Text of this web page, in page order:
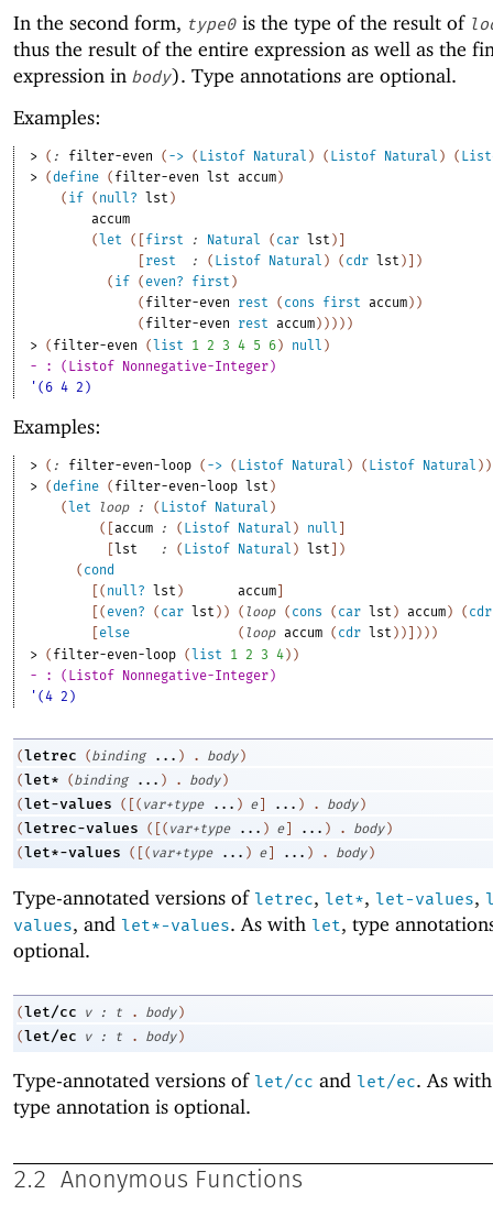
In the second form, type0 is the type of the result of
thus the result of the entire expression as well as the
expression in body). Type annotations are optional.
Examples:
> ( : filter-even ( -> ( Listof Natural ) ( Listof Natural ) (
> (define ( filter-even lst accum)
( if ( null? lst )
accum
(let ( [first : Natural ( car lst ) ]
[rest : ( Listof Natural ) ( cdr lst ) ] )
( if ( even? first )
( filter-even rest ( cons first accum) )
( filter-even rest accum) ) ) ) )
> ( filter-even (list 1 2 3 4 5 6) null )
- : (Listof Nonnegative-Integer)
'(6 4 2)
Examples:
> ( : filter-even-loop ( -> ( Listof Natural ) ( Listof Natural ) )
> (define ( filter-even-loop lst )
( let loop : ( Listof Natural )
(
[accum : ( Listof Natural ) null
lst : ( Listof Natural ) lst
)
( cond
( null? lst ) accum
( even? ( car lst ) ) ( loop ( cons ( car lst ) accum ) ( cdr
else ( loop accum ( cdr lst ) ) ) ) )
> ( filter-even-loop ( list 1 2 3 4 ) )
- : (Listof Nonnegative-Integer)
'(4 2)
(letrec (binding ... ) . body )
(let* (binding ... ) . body )
(let-values ( ( var+type ... ) e ... ) . body )
(letrec-values ( ( var+type ... ) e ... ) . body )
(let*-values ( ( var+type ... ) e ... ) . body )
Type-annotated versions of letrec, let*, let-values,
values, and let*-values. As with let, type
optional.
(let/cc v : t . body )
(let/ec v : t . body )
Type-annotated versions of let/cc and let/ec. As
type annotation is optional.
2.2 Anonymous Functions